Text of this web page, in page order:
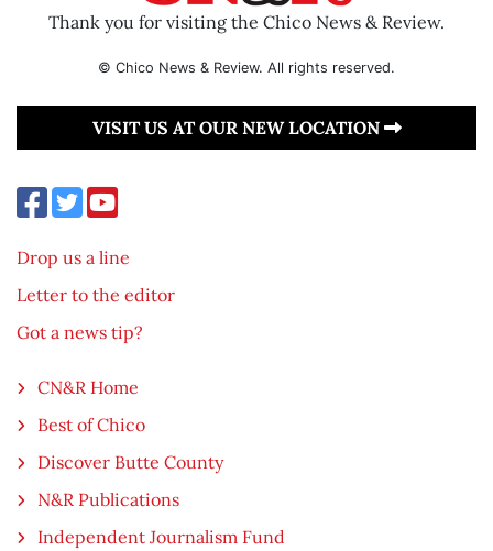
Thank you for visiting the Chico News & Review.
© Chico News & Review. All rights reserved.
VISIT US AT OUR NEW LOCATION
Drop us a line
Letter to the editor
Got a news tip?
CN&R Home
Best of Chico
Discover Butte County
N&R Publications
Independent Journalism Fund